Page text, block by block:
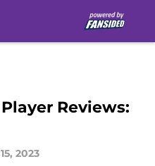
Reviews:
2023